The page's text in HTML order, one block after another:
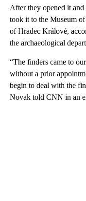
After they opened it
took it to the Museum
of Hradec Králové,
the archaeological
“The finders came to
without a prior
begin to deal with the
Novak told CNN in an